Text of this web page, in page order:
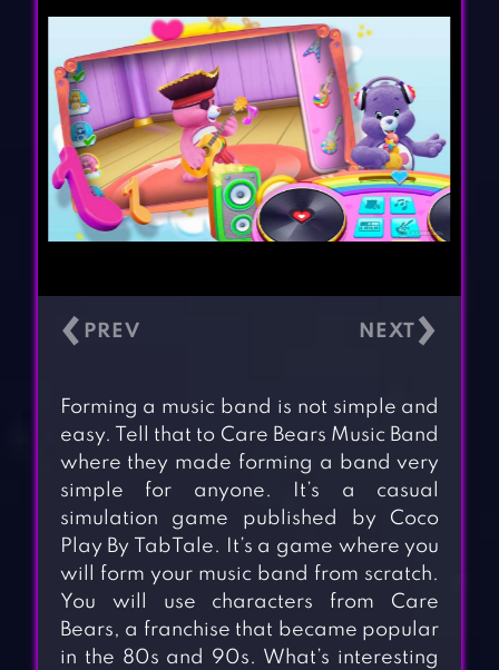
‹ ›
Forming a music band is not simple and
easy. Tell that to Care Bears Music Band
where they made forming a band very
simple for anyone. It’s a casual
simulation game published by Coco
Play By TabTale. It’s a game where you
will form your music band from scratch.
You will use characters from Care
Bears, a franchise that became popular
in the 80s and 90s. What’s interesting